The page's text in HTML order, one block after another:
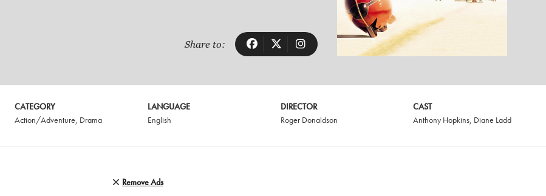
Share to:
CATEGORY
Action/Adventure, Drama
LANGUAGE
English
DIRECTOR
Roger Donaldson
CAST
Anthony Hopkins, Diane Ladd
Remove Ads